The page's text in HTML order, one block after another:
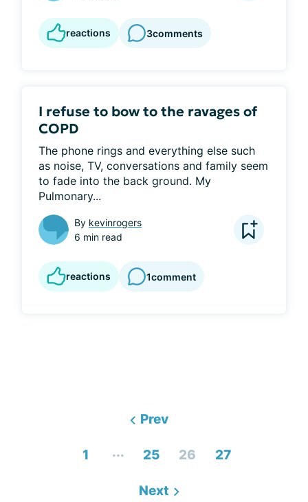
reactions 3comments
I refuse to bow to the ravages of
COPD
The phone rings and everything else such
as noise, TV, conversations and family seem
to fade into the back ground. My
Pulmonary...
By kevinrogers
6 min read
reactions 1comment
Prev
1 ... 25 26 27
Next